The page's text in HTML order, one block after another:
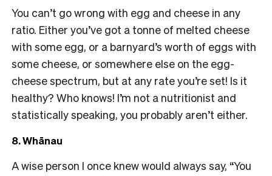
You can’t go wrong with egg and cheese in any
ratio. Either you’ve got a tonne of melted cheese
with some egg, or a barnyard’s worth of eggs with
some cheese, or somewhere else on the egg-
cheese spectrum, but at any rate you’re set! Is it
healthy? Who knows! I’m not a nutritionist and
statistically speaking, you probably aren’t either.
8. Whānau
A wise person I once knew would always say, “You